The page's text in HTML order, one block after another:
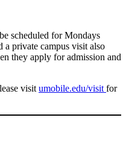
scheduled for Mondays
a private campus visit also
they apply for admission and
visit umobile.edu/visit for